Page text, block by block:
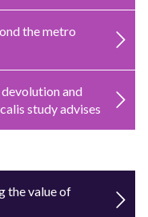
the metro
and
study advises
the value of